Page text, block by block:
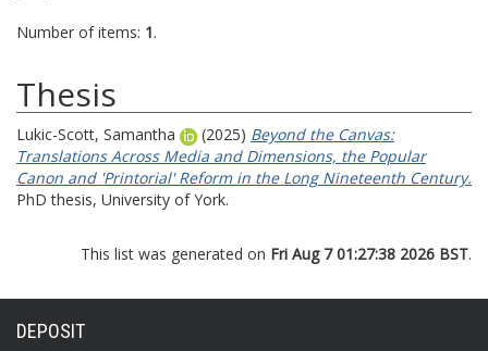
Number of items: 1.
Thesis
Lukic-Scott, Samantha (2025) Beyond the Canvas:
Translations Across Media and Dimensions, the Popular
Canon and 'Printorial' Reform in the Long Nineteenth Century.
PhD thesis, University of York.
This list was generated on Fri Aug 7 01:27:38 2026 BST.
DEPOSIT